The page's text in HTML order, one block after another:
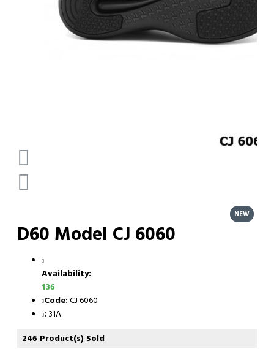
NEW
D60 Model CJ 6060
Availability:
136
Code: CJ 6060
: 31A
246 Product(s) Sold